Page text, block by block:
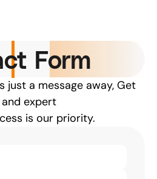
Form
just a message away, Get
expert
is our priority.